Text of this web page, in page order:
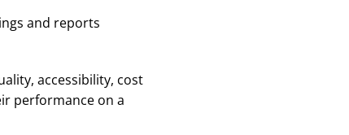
and reports
accessibility, cost
performance on a